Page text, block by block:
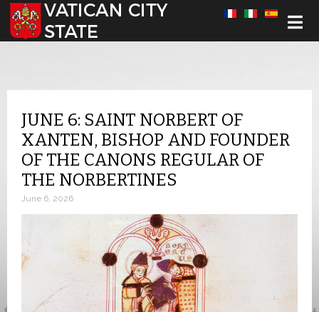
Select your language
JUNE 6: SAINT NORBERT OF
XANTEN, BISHOP AND FOUNDER
OF THE CANONS REGULAR OF
THE NORBERTINES
June 6, 2026